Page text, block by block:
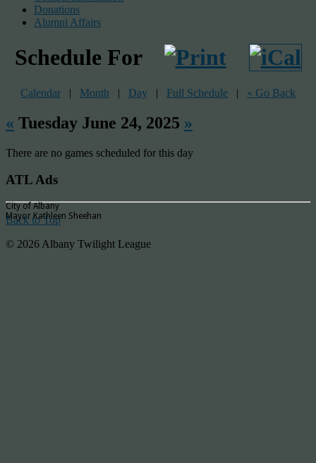
Donations
Alumni Affairs
Schedule For
Calendar | Month | Day | Full Schedule | « Go Back
« Tuesday June 24, 2025 »
There are no games scheduled for this day
ATL Ads
City of Albany
Mayor Kathleen Sheehan
Back to Top
© 2026 Albany Twilight League